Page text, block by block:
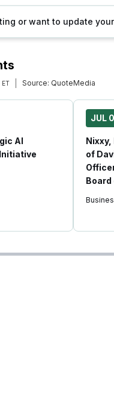
or want to update
ET Source: QuoteMedia
AI
JUL
of